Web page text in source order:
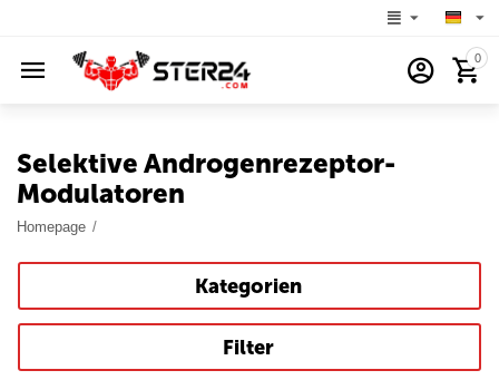
0
Selektive Androgenrezeptor-
Modulatoren
Homepage /
Kategorien
Filter